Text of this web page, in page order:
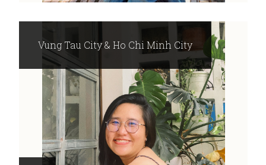
Vung Tau City & Ho Chi Minh City